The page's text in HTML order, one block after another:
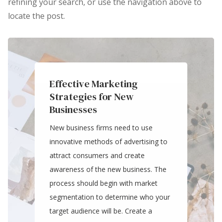
locate the post.
Effective Marketing
Strategies for New
Businesses
New business firms need to use
innovative methods of advertising to
attract consumers and create
awareness of the new business. The
process should begin with market
segmentation to determine who your
target audience will be. Create a